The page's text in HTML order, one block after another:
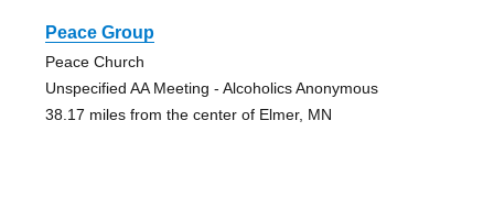
Peace Group
Peace Church
Unspecified AA Meeting - Alcoholics Anonymous
38.17 miles from the center of Elmer, MN